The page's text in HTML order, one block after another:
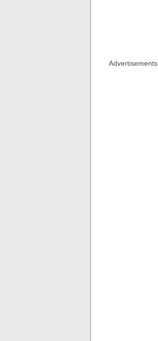
Advertisements